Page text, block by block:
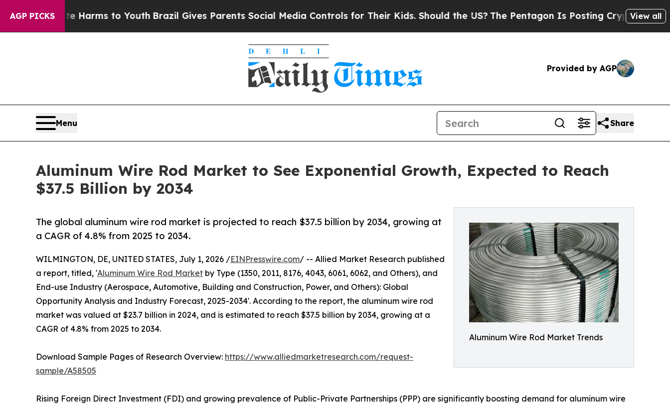
AGP PICKS
Harms to YouthBrazil Gives Parents Social Media Controls for Their Kids. Should the US?The Pentagon Is Posting Cryptic Biblical View all
Provided by AGP
Menu Share
Aluminum Wire Rod Market to See Exponential Growth, Expected to Reach
$37.5 Billion by 2034
Aluminum Wire Rod Market Trends
The global aluminum wire rod market is projected to reach $37.5 billion by 2034, growing at
a CAGR of 4.8% from 2025 to 2034.
WILMINGTON, DE, UNITED STATES, July 1, 2026 /EINPresswire.com/ -- Allied Market Research published
a report, titled, 'Aluminum Wire Rod Market by Type (1350, 2011, 8176, 4043, 6061, 6062, and Others), and
End-use Industry (Aerospace, Automotive, Building and Construction, Power, and Others): Global
Opportunity Analysis and Industry Forecast, 2025-2034'. According to the report, the aluminum wire rod
market was valued at $23.7 billion in 2024, and is estimated to reach $37.5 billion by 2034, growing at a
CAGR of 4.8% from 2025 to 2034.
Download Sample Pages of Research Overview: https://www.alliedmarketresearch.com/request-
sample/A58505
Rising Foreign Direct Investment (FDI) and growing prevalence of Public-Private Partnerships (PPP) are significantly boosting demand for aluminum wire